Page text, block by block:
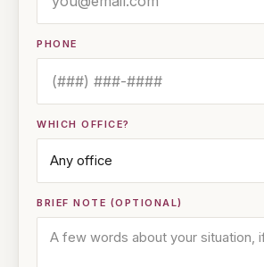
PHONE
WHICH OFFICE?
BRIEF NOTE (OPTIONAL)